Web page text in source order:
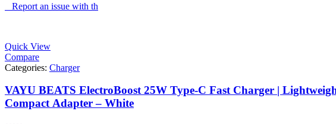
Report an issue with th
Quick View
Compare
Categories: Charger
VAYU BEATS ElectroBoost 25W Type-C Fast Charger |
Compact Adapter – White